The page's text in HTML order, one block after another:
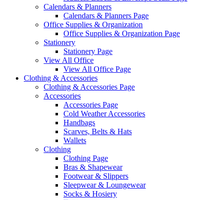
Calendars & Planners
Calendars & Planners Page
Office Supplies & Organization
Office Supplies & Organization Page
Stationery
Stationery Page
View All Office
View All Office Page
Clothing & Accessories
Clothing & Accessories Page
Accessories
Accessories Page
Cold Weather Accessories
Handbags
Scarves, Belts & Hats
Wallets
Clothing
Clothing Page
Bras & Shapewear
Footwear & Slippers
Sleepwear & Loungewear
Socks & Hosiery